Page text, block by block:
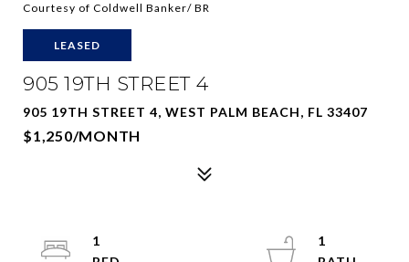
Courtesy of Coldwell Banker/ BR
LEASED
905 19TH STREET 4
905 19TH STREET 4, WEST PALM BEACH, FL 33407
$1,250/MONTH
1
1